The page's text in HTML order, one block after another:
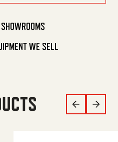
WE SELL